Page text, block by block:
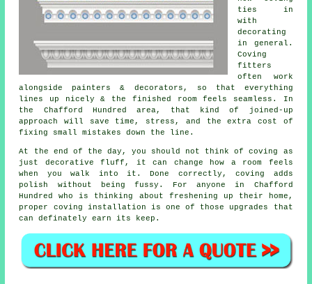
ties in
with
decorating
in general.
Coving
fitters
often work
alongside painters & decorators, so that everything
lines up nicely & the finished room feels seamless. In
the Chafford Hundred area, that kind of joined-up
approach will save time, stress, and the extra cost of
fixing small mistakes down the line.
At the end of the day, you should not think of coving as
just decorative fluff, it can change how a room feels
when you walk into it. Done correctly, coving adds
polish without being fussy. For anyone in Chafford
Hundred who is thinking about freshening up their home,
proper coving installation is one of those upgrades that
can definately earn its keep.